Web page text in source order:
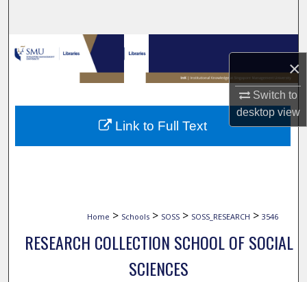
×
Switch to
desktopview
Browse Collections
My Account
About
Home > Schools > SOSS > SOSS_RESEARCH > 3546
RESEARCH COLLECTION SCHOOL OF SOCIAL
SCIENCES
Link to Full Text